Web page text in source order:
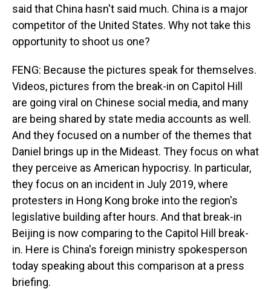
said that China hasn't said much. China is a major
competitor of the United States. Why not take this
opportunity to shoot us one?
FENG: Because the pictures speak for themselves.
Videos, pictures from the break-in on Capitol Hill
are going viral on Chinese social media, and many
are being shared by state media accounts as well.
And they focused on a number of the themes that
Daniel brings up in the Mideast. They focus on what
they perceive as American hypocrisy. In particular,
they focus on an incident in July 2019, where
protesters in Hong Kong broke into the region's
legislative building after hours. And that break-in
Beijing is now comparing to the Capitol Hill break-
in. Here is China's foreign ministry spokesperson
today speaking about this comparison at a press
briefing.